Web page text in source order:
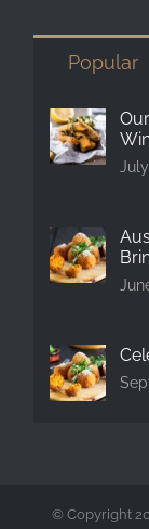
Popular
© Copyright